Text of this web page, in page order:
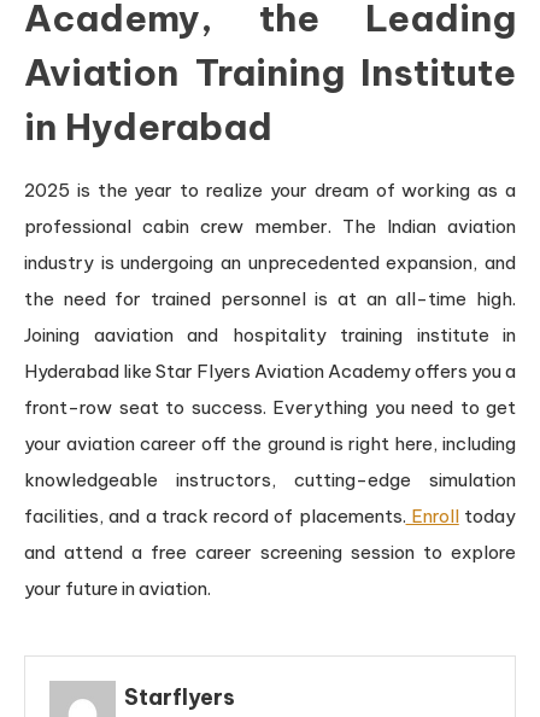
Academy, the Leading
Aviation Training Institute
in Hyderabad
2025 is the year to realize your dream of working as a
professional cabin crew member. The Indian aviation
industry is undergoing an unprecedented expansion, and
the need for trained personnel is at an all-time high.
Joining aaviation and hospitality training institute in
Hyderabad like Star Flyers Aviation Academy offers you a
front-row seat to success. Everything you need to get
your aviation career off the ground is right here, including
knowledgeable instructors, cutting-edge simulation
facilities, and a track record of placements. Enrolltoday
and attend a free career screening session to explore
your future in aviation.
Starflyers